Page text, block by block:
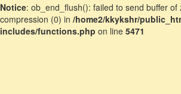
Notice: ob_end_flush(): failed to send buffer of
compression (0) in /home2/kkykshr/
includes/functions.php on line 5471